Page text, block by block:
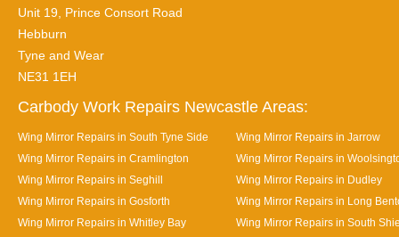
Unit 19, Prince Consort Road
Hebburn
Tyne and Wear
NE31 1EH
Carbody Work Repairs Newcastle Areas:
Wing Mirror Repairs in South Tyne Side
Wing Mirror Repairs in Jarrow
Wing Mirror Repairs in Cramlington
Wing Mirror Repairs in
Wing Mirror Repairs in Seghill
Wing Mirror Repairs in Dudley
Wing Mirror Repairs in Gosforth
Wing Mirror Repairs in Long
Wing Mirror Repairs in Whitley Bay
Wing Mirror Repairs in South